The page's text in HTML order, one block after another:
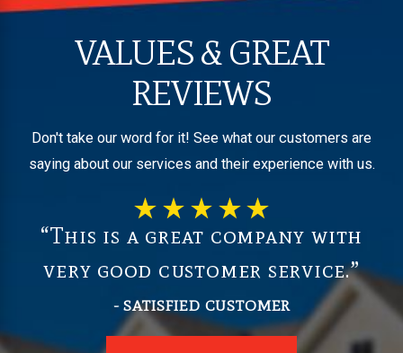
VALUES & GREAT
REVIEWS
Don't take our word for it! See what our customers are
saying about our services and their experience with us.
“This is a great company with
very good customer service.”
- SATISFIED CUSTOMER